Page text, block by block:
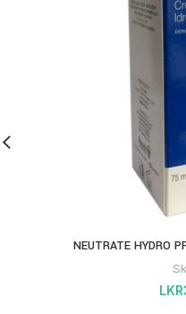
NEUTRATE HYDRO
LKR